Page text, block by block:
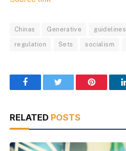
Chinas Generative guidelines
regulation Sets socialism
Facebook Pinterest
RELATED POSTS